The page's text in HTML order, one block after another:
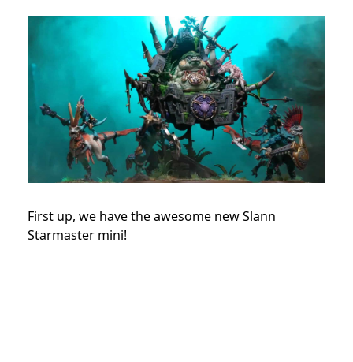
First up, we have the awesome new Slann
Starmaster mini!